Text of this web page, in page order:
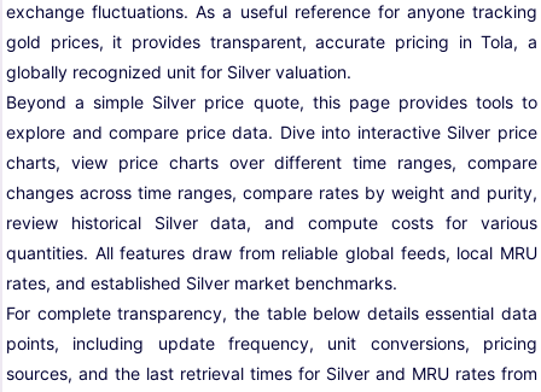
exchange fluctuations. As a useful reference for anyone tracking
gold prices, it provides transparent, accurate pricing in Tola, a
globally recognized unit for Silver valuation.
Beyond a simple Silver price quote, this page provides tools to
explore and compare price data. Dive into interactive Silver price
charts, view price charts over different time ranges, compare
changes across time ranges, compare rates by weight and purity,
review historical Silver data, and compute costs for various
quantities. All features draw from reliable global feeds, local MRU
rates, and established Silver market benchmarks.
For complete transparency, the table below details essential data
points, including update frequency, unit conversions, pricing
sources, and the last retrieval times for Silver and MRU rates from